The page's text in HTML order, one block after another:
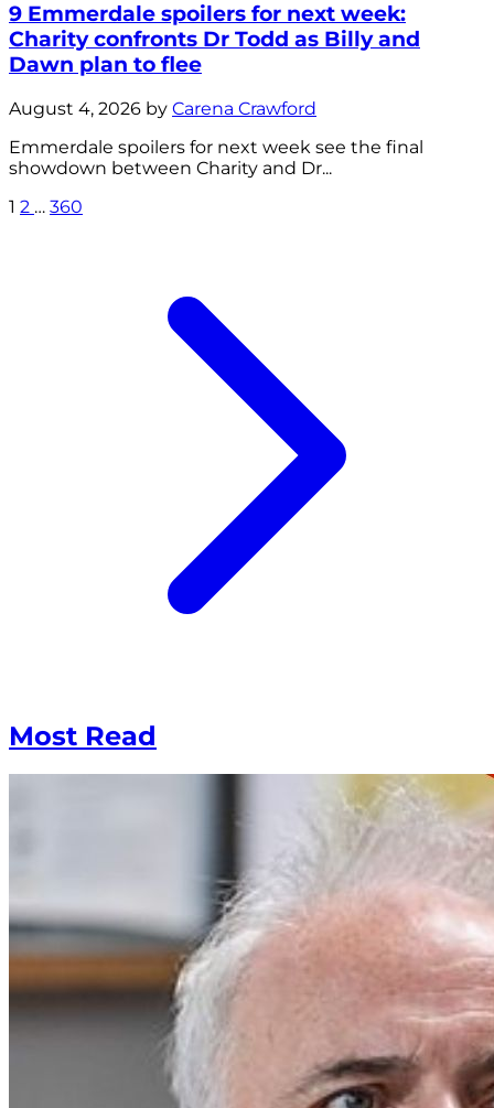
9 Emmerdale spoilers for next week:
Charity confronts Dr Todd as Billy and
Dawn plan to flee
August 4, 2026 by Carena Crawford
Emmerdale spoilers for next week see the final
showdown between Charity and Dr...
1 2 … 360
Most Read